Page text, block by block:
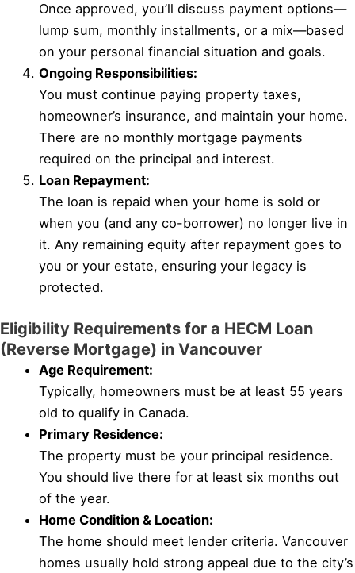
Once approved, you’ll discuss payment options—
lump sum, monthly installments, or a mix—based
on your personal financial situation and goals.
Ongoing Responsibilities:
You must continue paying property taxes,
homeowner’s insurance, and maintain your home.
There are no monthly mortgage payments
required on the principal and interest.
Loan Repayment:
The loan is repaid when your home is sold or
when you (and any co-borrower) no longer live in
it. Any remaining equity after repayment goes to
you or your estate, ensuring your legacy is
protected.
Eligibility Requirements for a HECM Loan
(Reverse Mortgage) in Vancouver
Age Requirement:
Typically, homeowners must be at least 55 years
old to qualify in Canada.
Primary Residence:
The property must be your principal residence.
You should live there for at least six months out
of the year.
Home Condition & Location:
The home should meet lender criteria. Vancouver
homes usually hold strong appeal due to the city’s